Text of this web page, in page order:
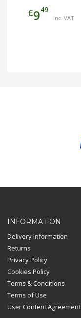
£949
inc. VAT
INFORMATION
Delivery Information
Returns
Privacy Policy
Cookies Policy
Terms & Conditions
Terms of Use
User Content Agreement